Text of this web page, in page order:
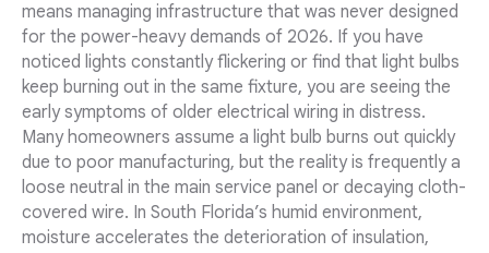
means managing infrastructure that was never designed
for the power-heavy demands of 2026. If you have
noticed lights constantly flickering or find that light bulbs
keep burning out in the same fixture, you are seeing the
early symptoms of older electrical wiring in distress.
Many homeowners assume a light bulb burns out quickly
due to poor manufacturing, but the reality is frequently a
loose neutral in the main service panel or decaying cloth-
covered wire. In South Florida’s humid environment,
moisture accelerates the deterioration of insulation,